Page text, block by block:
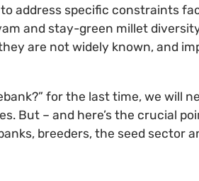
address specific constraints
and stay-green millet
are not widely known, and
for the last time, we will
But – and here’s the crucial
breeders, the seed sector